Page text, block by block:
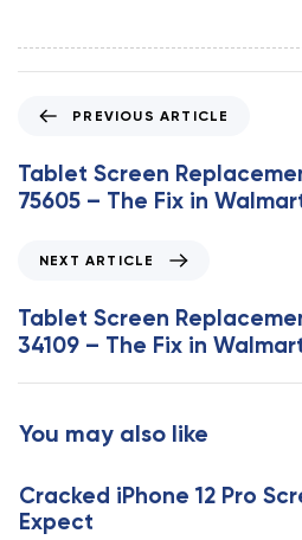
e
v
i
A
r
t
c
e
PREVIOUS ARTICLE
Tablet Screen
75605 – The Fix in
x
t
A
r
l
e
NEXT ARTICLE
Tablet Screen
34109 – The Fix in
You may also like
Cracked iPhone 12 Pro
Expect